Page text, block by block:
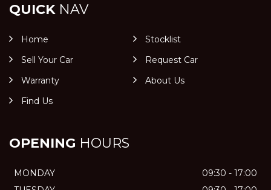
QUICKNAV
Home
Stocklist
Sell Your Car
Request Car
Warranty
About Us
Find Us
OPENING HOURS
MONDAY
09:30 - 17:00